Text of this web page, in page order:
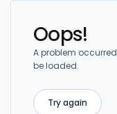
Oops!
A problem
be loaded.
Try again